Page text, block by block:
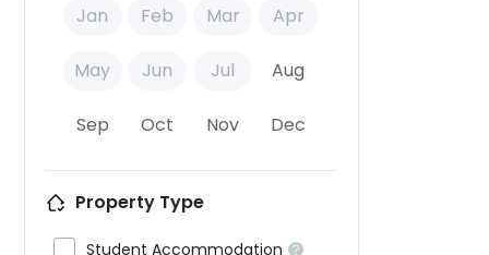
Jan Feb Mar Apr
May Jun Jul Aug
Sep Oct Nov Dec
Property Type
Student Accommodation 